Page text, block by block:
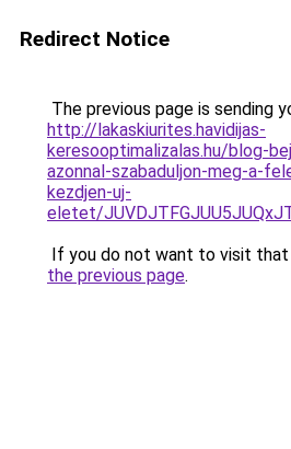
Redirect Notice
The previous page is sending
http://lakaskiurites.havidijas-
keresooptimalizalas.hu/blog-
azonnal-szabaduljon-meg-a-
kezdjen-uj-
eletet/
If you do not want to visit that
the previous page.